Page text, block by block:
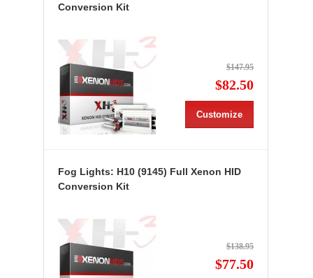
Conversion Kit
$147.95
$82.50
Customize
Fog Lights: H10 (9145) Full Xenon HID
Conversion Kit
$138.95
$77.50